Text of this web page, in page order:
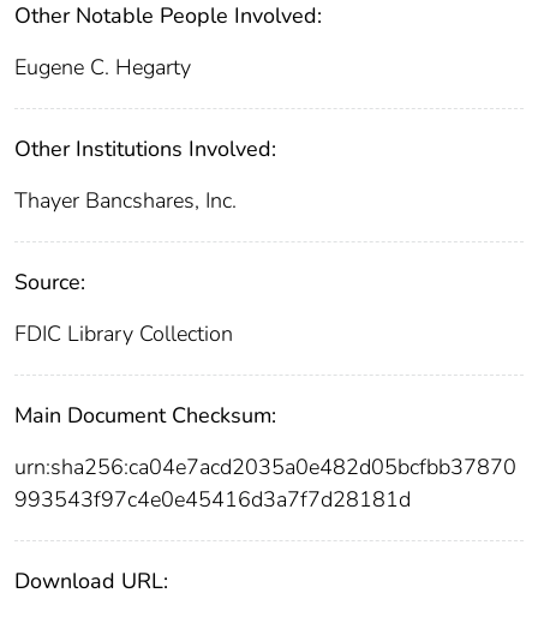
Other Notable People Involved:
Eugene C. Hegarty
Other Institutions Involved:
Thayer Bancshares, Inc.
Source:
FDIC Library Collection
Main Document Checksum:
urn:sha256:ca04e7acd2035a0e482d05bcfbb37870
993543f97c4e0e45416d3a7f7d28181d
Download URL: